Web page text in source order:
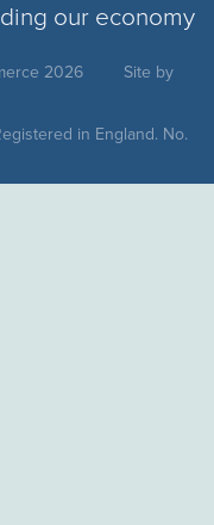
our economy
2026
Site by
in England. No.